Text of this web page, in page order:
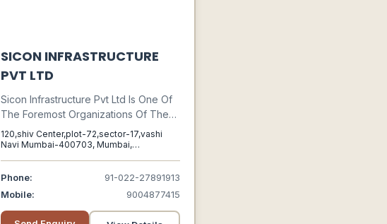
SICON INFRASTRUCTURE
PVT LTD
Sicon Infrastructure Pvt Ltd Is One Of
The Foremost Organizations Of The
Industry Engaged In Manufacturing,
Exporting, Supplying, And Trading
With Our Clients A Premium Quality
Array Of Security Devices. Highly
Efficiency, Our Offered Array Of
120,shiv Center,plot-72,sector-17,vashi
Navi Mumbai-400703, Mumbai,
Phone:
91-022-27891913
Mobile:
9004877415